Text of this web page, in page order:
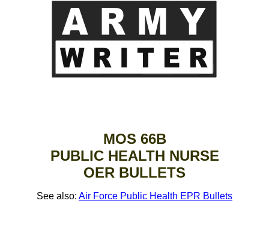
MOS 66B
PUBLIC HEALTH NURSE
OER BULLETS
See also: Air Force Public Health EPR Bullets